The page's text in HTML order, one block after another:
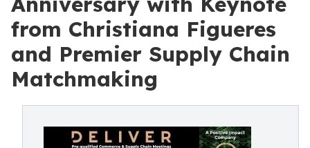
from Christiana Figueres
and Premier Supply Chain
Matchmaking